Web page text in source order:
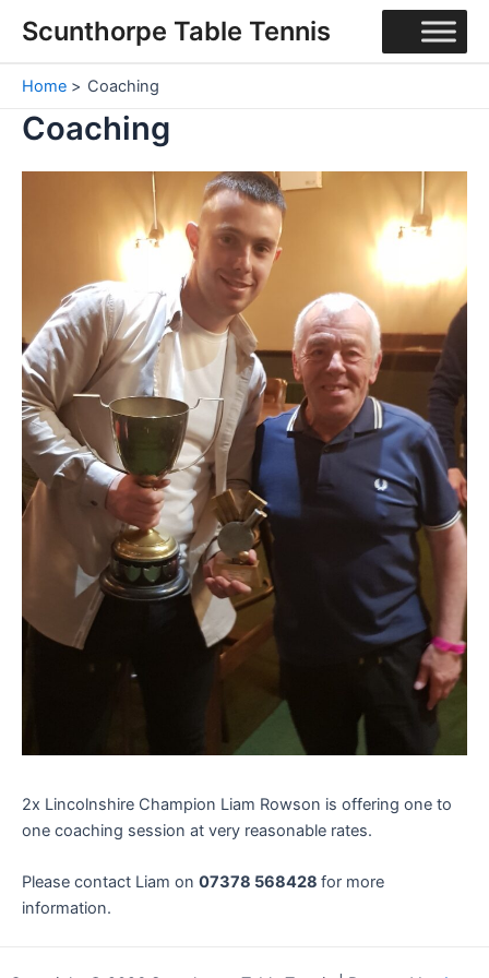
Scunthorpe Table Tennis
Home Coaching
Coaching
2x Lincolnshire Champion Liam Rowson is offering one to
one coaching session at very reasonable rates.
Please contact Liam on 07378 568428 for more
information.